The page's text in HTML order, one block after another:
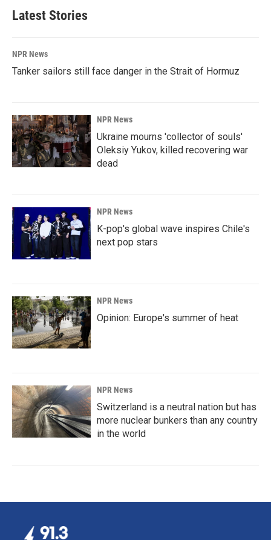
b
o
k
d
n
l
Latest Stories
NPR News
Tanker sailors still face danger in the Strait of Hormuz
NPR News
Ukraine mourns 'collector of souls'
Oleksiy Yukov, killed recovering war
dead
NPR News
K-pop's global wave inspires Chile's
next pop stars
NPR News
Opinion: Europe's summer of heat
NPR News
Switzerland is a neutral nation but has
more nuclear bunkers than any country
in the world